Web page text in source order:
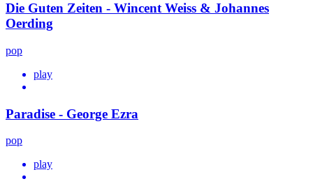
Die Guten Zeiten - Wincent Weiss & Johannes
Oerding
pop
play
Paradise - George Ezra
pop
play